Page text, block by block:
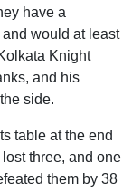
have a
would at least
Knight
and his
side.
table at the end
three, and one
them by 38